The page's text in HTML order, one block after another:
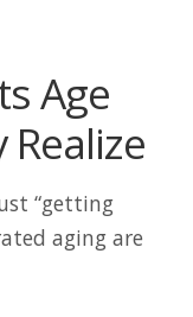
Age
“getting
aging are